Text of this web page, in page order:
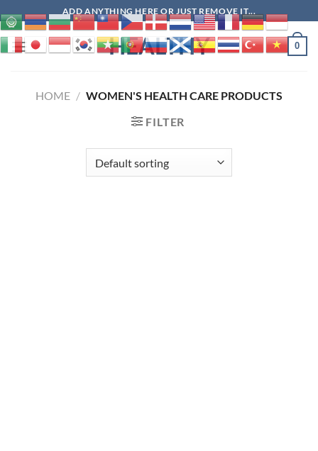
to
content
ADD ANYTHING HERE OR JUST REMOVE IT...
HEALTHY 0
HOME / WOMEN'S HEALTH CARE PRODUCTS
FILTER